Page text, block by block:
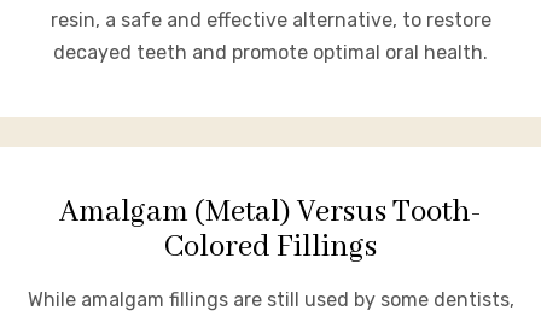
resin, a safe and effective alternative, to restore
decayed teeth and promote optimal oral health.
Amalgam (Metal) Versus Tooth-
Colored Fillings
While amalgam fillings are still used by some dentists,